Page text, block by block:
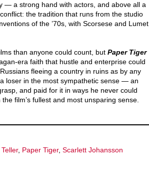
— a strong hand with actors, and above all a
the tradition that runs from the studio
of the ’70s, with Scorsese and Lumet
than anyone could count, but Paper Tiger
era faith that hustle and enterprise could
fleeing a country in ruins as by any
loser in the most sympathetic sense — an
and paid for it in ways he never could
film’s fullest and most unsparing sense.
, Paper Tiger, Scarlett Johansson